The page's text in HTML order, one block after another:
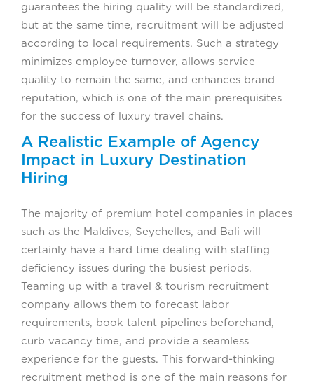
guarantees the hiring quality will be standardized,
but at the same time, recruitment will be adjusted
according to local requirements. Such a strategy
minimizes employee turnover, allows service
quality to remain the same, and enhances brand
reputation, which is one of the main prerequisites
for the success of luxury travel chains.
A Realistic Example of Agency
Impact in Luxury Destination
Hiring
The majority of premium hotel companies in places
such as the Maldives, Seychelles, and Bali will
certainly have a hard time dealing with staffing
deficiency issues during the busiest periods.
Teaming up with a travel & tourism recruitment
company allows them to forecast labor
requirements, book talent pipelines beforehand,
curb vacancy time, and provide a seamless
experience for the guests. This forward-thinking
recruitment method is one of the main reasons for